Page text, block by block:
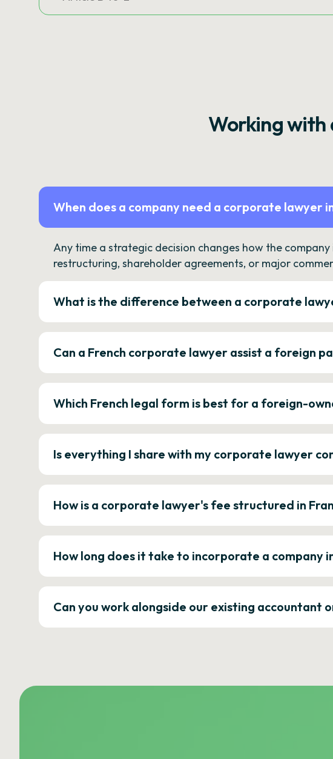
Working with
When does a company need a corporate lawyer
Any time a strategic decision changes how the
restructuring, shareholder agreements, or major
What is the difference between a corporate
Can a French corporate lawyer assist a foreign
Which French legal form is best for a foreign-
Is everything I share with my corporate lawyer
How is a corporate lawyer's fee structured in
How long does it take to incorporate a company
Can you work alongside our existing accountant